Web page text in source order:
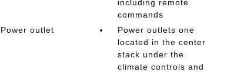
including remote
commands
Power outlet
Power outlets one
located in the center
stack under the
climate controls and